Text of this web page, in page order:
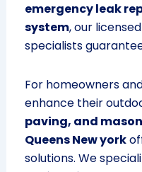
emergency leak
system, our
specialists
For homeowners
enhance their
paving, and
Queens New york
solutions. We